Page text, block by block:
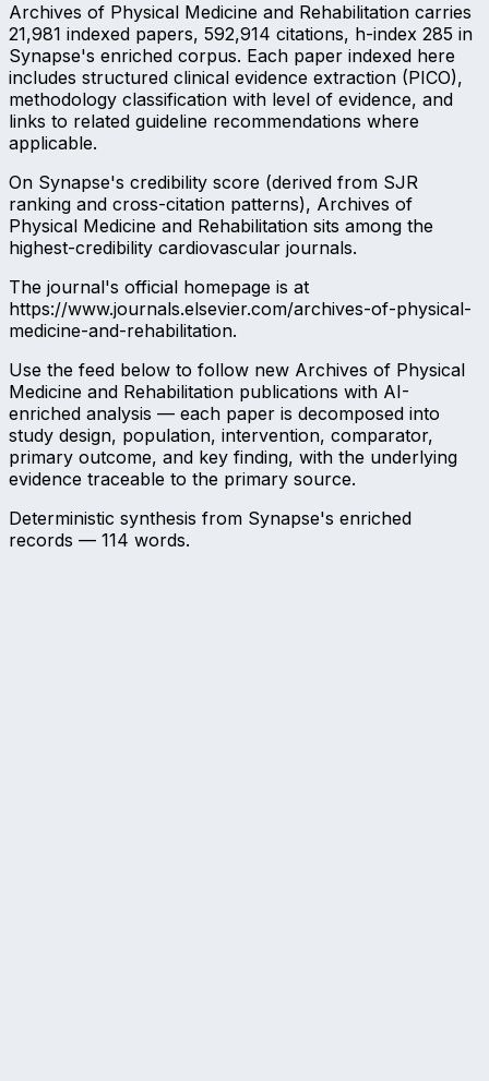
Archives of Physical Medicine and Rehabilitation carries
21,981 indexed papers, 592,914 citations, h-index 285 in
Synapse's enriched corpus. Each paper indexed here
includes structured clinical evidence extraction (PICO),
methodology classification with level of evidence, and
links to related guideline recommendations where
applicable.
On Synapse's credibility score (derived from SJR
ranking and cross-citation patterns), Archives of
Physical Medicine and Rehabilitation sits among the
highest-credibility cardiovascular journals.
The journal's official homepage is at
https://www.journals.elsevier.com/archives-of-physical-
medicine-and-rehabilitation.
Use the feed below to follow new Archives of Physical
Medicine and Rehabilitation publications with AI-
enriched analysis — each paper is decomposed into
study design, population, intervention, comparator,
primary outcome, and key finding, with the underlying
evidence traceable to the primary source.
Deterministic synthesis from Synapse's enriched
records — 114 words.